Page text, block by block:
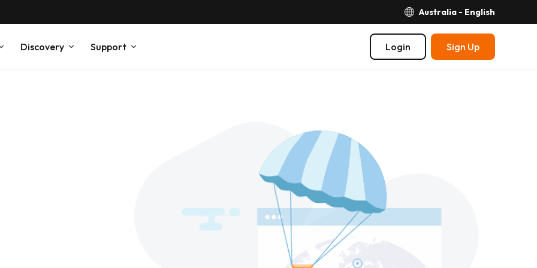
Australia - English
Discovery Support Login Sign Up